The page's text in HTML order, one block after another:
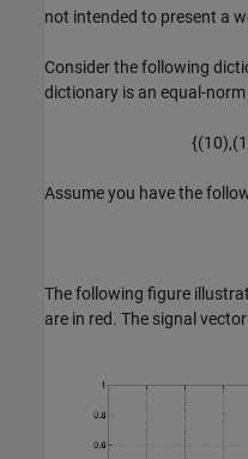
not intended to present a
Consider the following
dictionary is an equal-
{(10),(1
Assume you have the
The following figure
are in red. The signal